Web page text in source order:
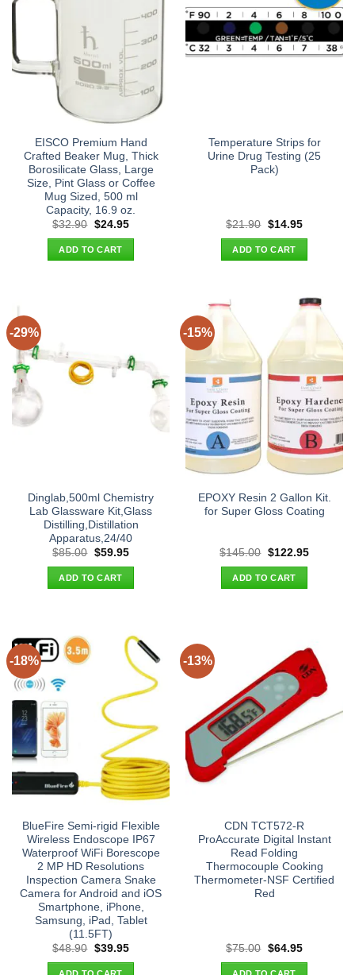
EISCO Premium Hand
Crafted Beaker Mug, Thick
Borosilicate Glass, Large
Size, Pint Glass or Coffee
Mug Sized, 500 ml
Capacity, 16.9 oz.
$32.90 Original
was:
$32.90.
$24.95Current
ADD TO CART
Temperature Strips for
Urine Drug Testing (25
Pack)
$21.90 Original
was:
$21.90.
$14.95Current
ADD TO CART
-29%
Dinglab,500ml Chemistry
Lab Glassware Kit,Glass
Distilling,Distillation
Apparatus,24/40
$85.00 Original
was:
$85.00.
$59.95Current
ADD TO CART
-15%
EPOXY Resin 2 Gallon Kit.
for Super Gloss Coating
$145.00 Original
was:
$145.00.
$122.95Current
ADD TO CART
-18%
BlueFire Semi-rigid Flexible
Wireless Endoscope IP67
Waterproof WiFi Borescope
2 MP HD Resolutions
Inspection Camera Snake
Camera for Android and iOS
Smartphone, iPhone,
Samsung, iPad, Tablet
(11.5FT)
$48.90 Original
was:
$39.95Current
-13%
CDN TCT572-R
ProAccurate Digital Instant
Read Folding
Thermocouple Cooking
Thermometer-NSF Certified
Red
$75.00 Original
was:
$64.95Current